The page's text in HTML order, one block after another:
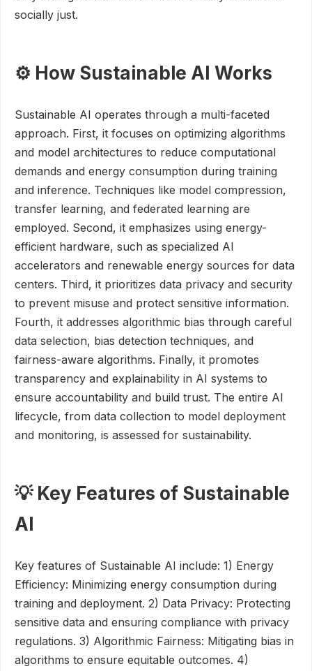
socially just.
⚙️ How Sustainable AI Works
Sustainable AI operates through a multi-faceted
approach. First, it focuses on optimizing algorithms
and model architectures to reduce computational
demands and energy consumption during training
and inference. Techniques like model compression,
transfer learning, and federated learning are
employed. Second, it emphasizes using energy-
efficient hardware, such as specialized AI
accelerators and renewable energy sources for data
centers. Third, it prioritizes data privacy and security
to prevent misuse and protect sensitive information.
Fourth, it addresses algorithmic bias through careful
data selection, bias detection techniques, and
fairness-aware algorithms. Finally, it promotes
transparency and explainability in AI systems to
ensure accountability and build trust. The entire AI
lifecycle, from data collection to model deployment
and monitoring, is assessed for sustainability.
💡 Key Features of Sustainable
AI
Key features of Sustainable AI include: 1) Energy
Efficiency: Minimizing energy consumption during
training and deployment. 2) Data Privacy: Protecting
sensitive data and ensuring compliance with privacy
regulations. 3) Algorithmic Fairness: Mitigating bias in
algorithms to ensure equitable outcomes. 4)